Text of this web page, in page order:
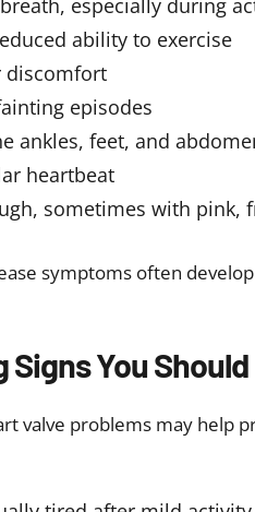
and
Doctor?
medical attention if you
legs or abdomen
diagnose heart valve
stroke.